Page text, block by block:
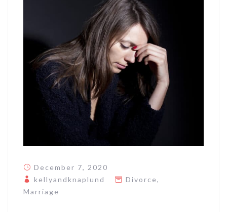
December 7, 2020
kellyandknaplund
Divorce,
Marriage